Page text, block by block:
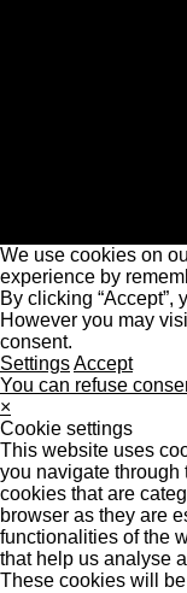
We use cookies on
experience by
By clicking “Accept”,
However you may
consent.
SettingsAccept
You can refuse
×
Cookie settings
This website uses
you navigate through
cookies that are
browser as they are
functionalities of the
that help us analyse
These cookies will